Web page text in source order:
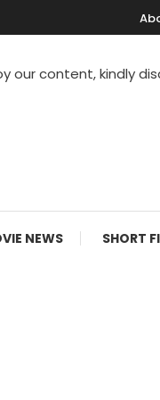
our content, kindly
NEWS SHORT